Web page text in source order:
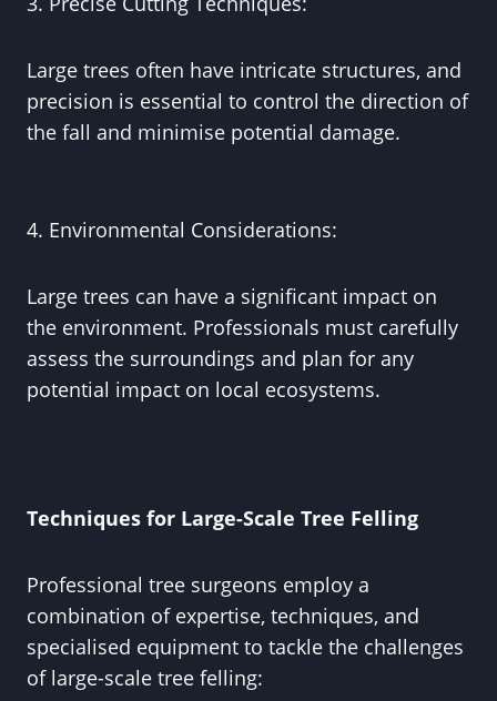
Large trees often have intricate structures, and
precision is essential to control the direction of
the fall and minimise potential damage.
4. Environmental Considerations:
Large trees can have a significant impact on
the environment. Professionals must carefully
assess the surroundings and plan for any
potential impact on local ecosystems.
Techniques for Large-Scale Tree Felling
Professional tree surgeons employ a
combination of expertise, techniques, and
specialised equipment to tackle the challenges
of large-scale tree felling: